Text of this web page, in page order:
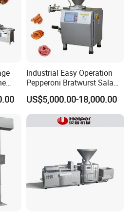
Industrial Easy Operation
Pepperoni Bratwurst Salami
Chorizo Hot Dog Ham
Bacon Saucisson
Frankfurter Sausage
Vacuum Stuffing Filler
US$5,000.00-18,000.00